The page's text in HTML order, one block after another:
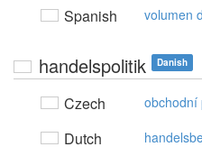
Spanish volumen
handelspolitik Danish
Czech obchodní
Dutch